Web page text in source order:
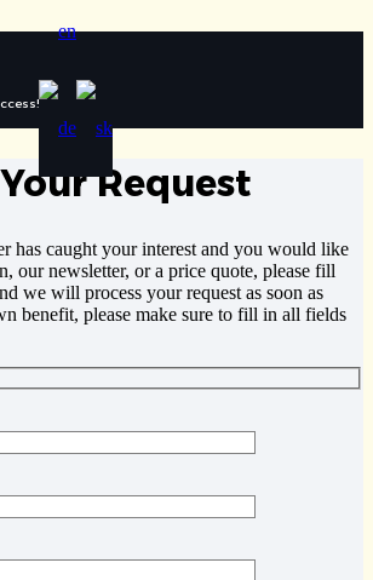
Request
has caught your interest and you would like
our newsletter, or a price quote, please fill
we will process your request as soon as
benefit, please make sure to fill in all fields